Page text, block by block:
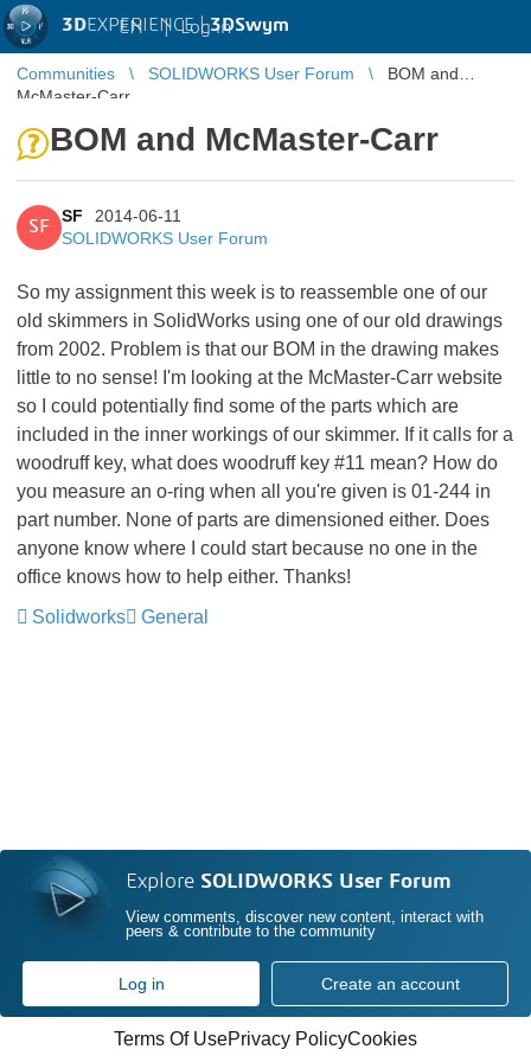
3DEXPERIENCE |3DSwym
EN | Log in
Communities SOLIDWORKS User Forum
BOM and
McMaster-Carr
BOM and McMaster-Carr
SF
SF
2014-06-11
SOLIDWORKS User Forum
So my assignment this week is to reassemble one of our
old skimmers in SolidWorks using one of our old drawings
from 2002. Problem is that our BOM in the drawing makes
little to no sense! I'm looking at the McMaster-Carr website
so I could potentially find some of the parts which are
included in the inner workings of our skimmer. If it calls for a
woodruff key, what does woodruff key #11 mean? How do
you measure an o-ring when all you're given is 01-244 in
part number. None of parts are dimensioned either. Does
anyone know where I could start because no one in the
office knows how to help either. Thanks!
Solidworks
General
Explore SOLIDWORKS User Forum
View comments, discover new content, interact with
peers & contribute to the community
Log in Create an account
Terms Of UsePrivacy PolicyCookies